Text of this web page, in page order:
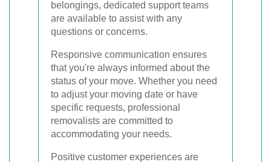
belongings, dedicated support teams
are available to assist with any
questions or concerns.
Responsive communication ensures
that you're always informed about the
status of your move. Whether you need
to adjust your moving date or have
specific requests, professional
removalists are committed to
accommodating your needs.
Positive customer experiences are